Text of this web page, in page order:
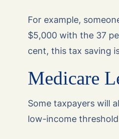
For example,
$5,000 with the 37
cent, this tax saving
Medicare
Some taxpayers will
low-income